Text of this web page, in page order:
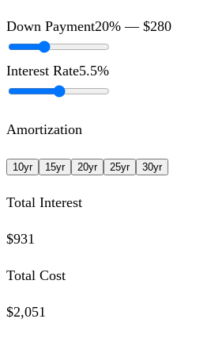
Down Payment20% — $280
Interest Rate5.5%
Amortization
10yr 15yr 20yr 25yr 30yr
Total Interest
$931
Total Cost
$2,051